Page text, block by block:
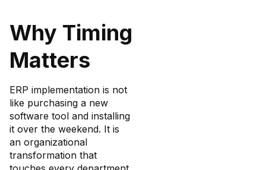
Why Timing
Matters
ERP implementation is not
like purchasing a new
software tool and installing
it over the weekend. It is
an organizational
transformation that